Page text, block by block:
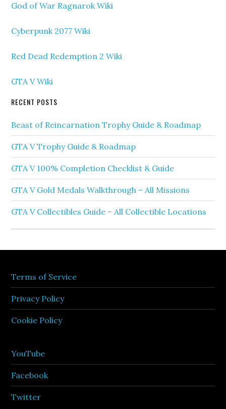
God of War Ragnarok Wiki
Cyberpunk 2077 Wiki
Red Dead Redemption 2 Wiki
GTA V Wiki
RECENT POSTS
Beast of Reincarnation Trophy Guide & Roadmap
GTA V Trophy Guide & Roadmap
GTA V 100% Completion Checklist & Guide
GTA V Gold Medals Walkthrough – All Missions
GTA V Collectibles Guide – All Collectible Locations
Terms of Service
Privacy Policy
Cookie Policy
YouTube
Facebook
Twitter